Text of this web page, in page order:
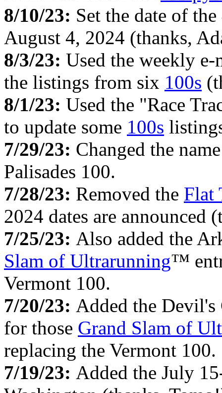
8/10/23: Set the date of
August 4, 2024 (thanks,
8/3/23: Used the weekly
the listings from six 100s
8/1/23: Used the "Race
to update some 100s
7/29/23: Changed the
Palisades 100.
7/28/23: Removed the Flat
2024 dates are announced
7/25/23: Also added the
Slam of Ultrarunning™
Vermont 100.
7/20/23: Added the
for those Grand Slam of
replacing the Vermont 100.
7/19/23: Added the July